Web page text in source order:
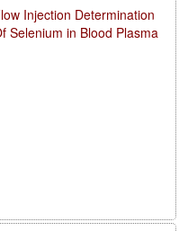
Injection Determination
Selenium in Blood Plasma